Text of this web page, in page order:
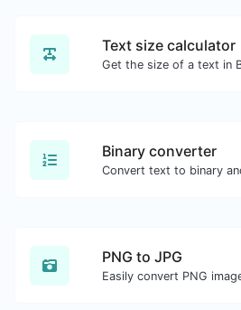
Text size calculator
Binary converter
PNG to JPG